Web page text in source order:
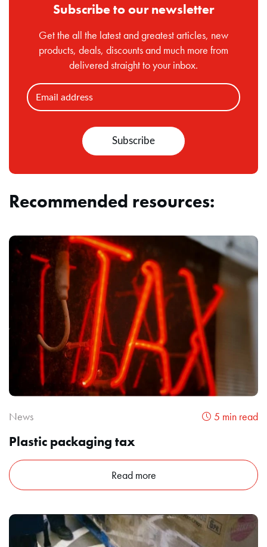
Subscribe to our newsletter
Get the all the latest and greatest articles, new
products, deals, discounts and much more from
delivered straight to your inbox.
Recommended resources:
News 5 min read
Plastic packaging tax
Read more